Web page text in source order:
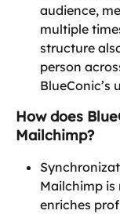
audience,
multiple
structure
person
BlueConic’s
How does
Mailchimp?
Mailchimp is
enriches